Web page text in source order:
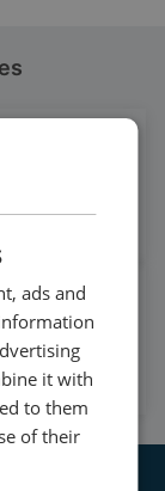
to's
ads and
it with
to them
of their